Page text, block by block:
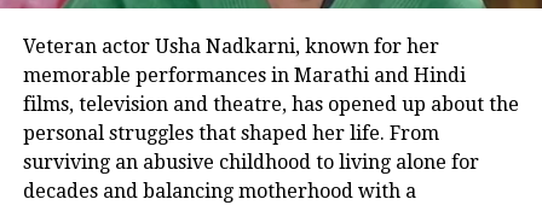
first marriages.
https://www.instagram.com/p/Cp4qHIshNs2/
The actor got divorced in 2015 from
Shalin Bhanot, and both of them are
Veteran actor Usha Nadkarni, known for her
memorable performances in Marathi and Hindi
films, television and theatre, has opened up about the
personal struggles that shaped her life. From
surviving an abusive childhood to living alone for
decades and balancing motherhood with a